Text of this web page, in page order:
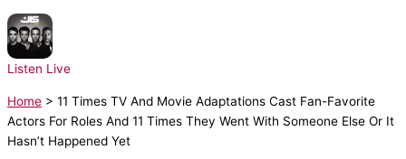
Listen Live
Home > 11 Times TV And Movie Adaptations Cast Fan-Favorite
Actors For Roles And 11 Times They Went With Someone Else Or It
Hasn’t Happened Yet